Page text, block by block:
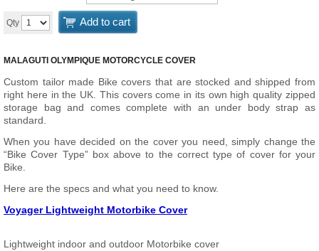
Qty Add to cart
MALAGUTI OLYMPIQUE MOTORCYCLE COVER
Custom tailor made Bike covers that are stocked and shipped from
right here in the UK. This covers come in its own high quality zipped
storage bag and comes complete with an under body strap as
standard.
When you have decided on the cover you need, simply change the
“Bike Cover Type” box above to the correct type of cover for your
Bike.
Here are the specs and what you need to know.
Voyager Lightweight Motorbike Cover
Lightweight indoor and outdoor Motorbike cover